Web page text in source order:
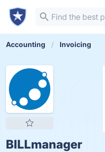
Accounting Invoicing
BILLmanager